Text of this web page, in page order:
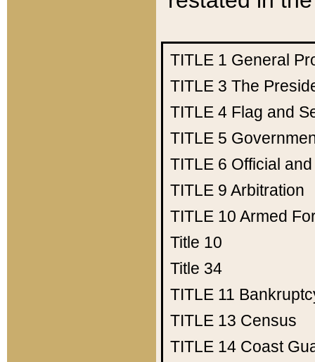
TITLE 1 General
TITLE 3 The
TITLE 4 Flag and
TITLE 5
TITLE 6 Official
TITLE 9 Arbitration
TITLE 10 Armed
Title 10
Title 34
TITLE 11
TITLE 13 Census
TITLE 14 Coast